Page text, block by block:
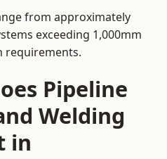
from approximately
exceeding 1,000mm
requirements.
Pipeline
Welding
in